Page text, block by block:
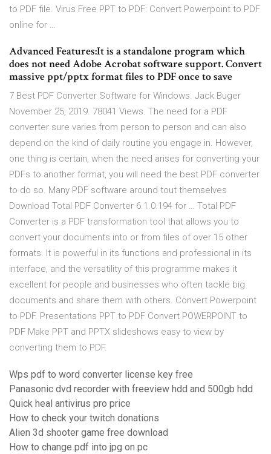
to PDF file. Virus Free PPT to PDF: Convert Powerpoint to PDF
online for …
Advanced Features:It is a standalone program which
does not need Adobe Acrobat software support. Convert
massive ppt/pptx format files to PDF once to save
7 Best PDF Converter Software for Windows. Jack Buger
November 25, 2019. 78041 Views. The need for a PDF
converter sure varies from person to person and can also
depend on the kind of daily routine you engage in. However,
one thing is certain, when the need arises for converting your
PDFs to another format, you will need the best PDF converter
to do so. Many PDF software around tout themselves
Download Total PDF Converter 6.1.0.194 for … Total PDF
Converter is a PDF transformation tool that allows you to
convert your documents into or from files of over 15 other
formats. It is powerful in its functions and professional in its
interface, and the versatility of this programme makes it
excellent for people and businesses who often tackle big
documents and share them with others. Convert Powerpoint
to PDF. Presentations PPT to PDF Convert POWERPOINT to
PDF Make PPT and PPTX slideshows easy to view by
converting them to PDF.
Wps pdf to word converter license key free
Panasonic dvd recorder with freeview hdd and 500gb hdd
Quick heal antivirus pro price
How to check your twitch donations
Alien 3d shooter game free download
How to change pdf into jpg on pc